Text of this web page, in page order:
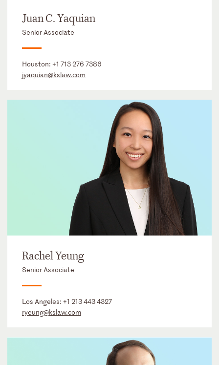
Juan C. Yaquian
Senior Associate
Houston: +1 713 276 7386
jyaquian@kslaw.com
Rachel Yeung
Senior Associate
Los Angeles: +1 213 443 4327
ryeung@kslaw.com